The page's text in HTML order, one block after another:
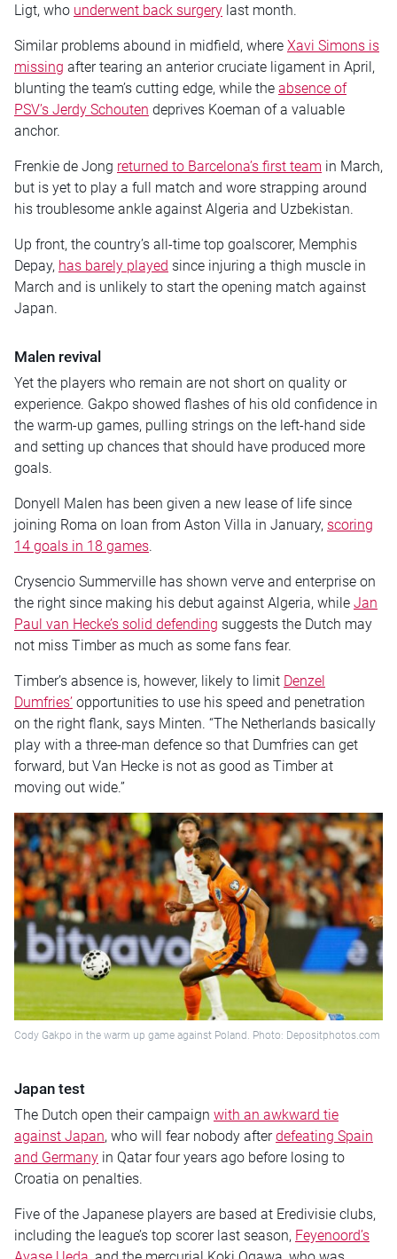
Ligt, who underwent back surgery last month.
Similar problems abound in midfield, where Xavi Simons is
missing after tearing an anterior cruciate ligament in April,
blunting the team’s cutting edge, while the absence of
PSV’s Jerdy Schouten deprives Koeman of a valuable
anchor.
Frenkie de Jong returned to Barcelona’s first team in March,
but is yet to play a full match and wore strapping around
his troublesome ankle against Algeria and Uzbekistan.
Up front, the country’s all-time top goalscorer, Memphis
Depay, has barely played since injuring a thigh muscle in
March and is unlikely to start the opening match against
Japan.
Malen revival
Yet the players who remain are not short on quality or
experience. Gakpo showed flashes of his old confidence in
the warm-up games, pulling strings on the left-hand side
and setting up chances that should have produced more
goals.
Donyell Malen has been given a new lease of life since
joining Roma on loan from Aston Villa in January, scoring
14 goals in 18 games.
Crysencio Summerville has shown verve and enterprise on
the right since making his debut against Algeria, while Jan
Paul van Hecke’s solid defending suggests the Dutch may
not miss Timber as much as some fans fear.
Timber’s absence is, however, likely to limit Denzel
Dumfries’ opportunities to use his speed and penetration
on the right flank, says Minten. “The Netherlands basically
play with a three-man defence so that Dumfries can get
forward, but Van Hecke is not as good as Timber at
moving out wide.”
Cody Gakpo in the warm up game against Poland. Photo: Depositphotos.com
Japan test
The Dutch open their campaign with an awkward tie
against Japan, who will fear nobody afterdefeating Spain
and Germany in Qatar four years ago before losing to
Croatia on penalties.
Five of the Japanese players are based at Eredivisie clubs,
including the league’s top scorer last season, Feyenoord’s